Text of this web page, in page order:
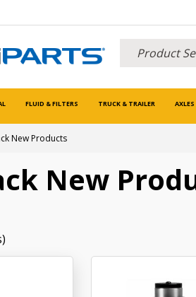
FLUID & FILTERS TRUCK & TRAILER
New Products
New